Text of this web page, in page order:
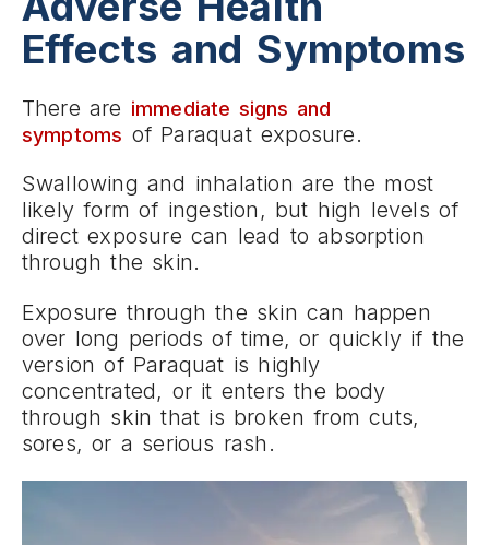
Effects and Symptoms
There are immediate signs and
symptoms of Paraquat exposure.
Swallowing and inhalation are the most
likely form of ingestion, but high levels of
direct exposure can lead to absorption
through the skin.
Exposure through the skin can happen
over long periods of time, or quickly if the
version of Paraquat is highly
concentrated, or it enters the body
through skin that is broken from cuts,
sores, or a serious rash.